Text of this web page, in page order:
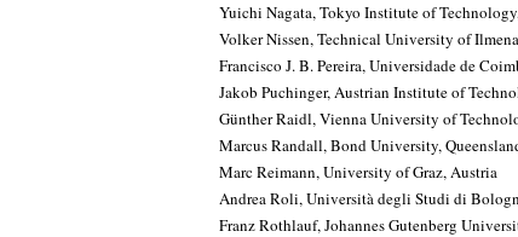
Yuichi Nagata, Tokyo Institute of
Volker Nissen, Technical University of
Francisco J. B. Pereira, Universidade de
Jakob Puchinger, Austrian Institute of
Günther Raidl, Vienna University of
Marcus Randall, Bond University,
Marc Reimann, University of Graz, Austria
Andrea Roli, Università degli Studi di
Franz Rothlauf, Johannes Gutenberg